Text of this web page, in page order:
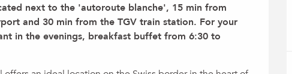
next to the 'autoroute blanche', 15 min from
and 30 min from the TGV train station. For your
in the evenings, breakfast buffet from 6:30 to